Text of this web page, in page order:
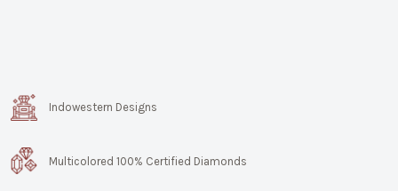
Indowestern Designs
Multicolored 100% Certified Diamonds